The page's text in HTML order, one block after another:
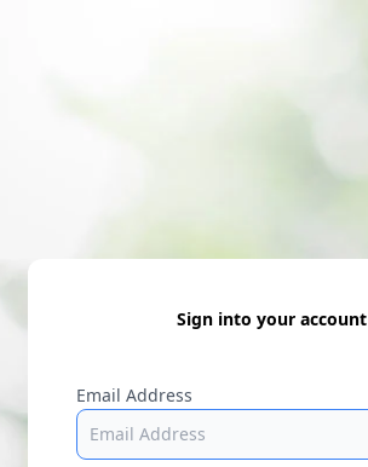
Sign into your account
Email Address